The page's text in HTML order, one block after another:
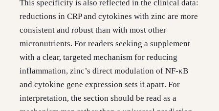
This specificity is also reflected in the clinical data:
reductions in CRP and cytokines with zinc are more
consistent and robust than with most other
micronutrients. For readers seeking a supplement
with a clear, targeted mechanism for reducing
inflammation, zinc’s direct modulation of NF-κB
and cytokine gene expression sets it apart. For
interpretation, the section should be read as a